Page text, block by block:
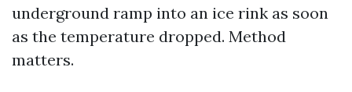
underground ramp into an ice rink as soon
as the temperature dropped. Method
matters.